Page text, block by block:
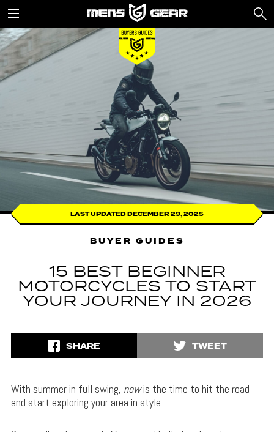
LAST UPDATED DECEMBER 29, 2025
BUYER GUIDES
15 BEST BEGINNER
MOTORCYCLES TO START
YOUR JOURNEY IN 2026
SHARE TWEET
With summer in full swing, nowis the time to hit the road
and start exploring your area in style.